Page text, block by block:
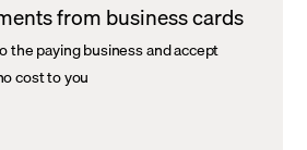
from business cards
the paying business and accept
cost to you